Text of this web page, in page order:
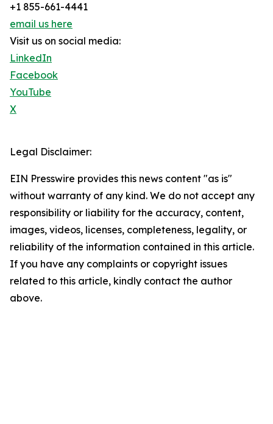
+1 855-661-4441
email us here
Visit us on social media:
LinkedIn
Facebook
YouTube
X
Legal Disclaimer:
EIN Presswire provides this news content "as is"
without warranty of any kind. We do not accept any
responsibility or liability for the accuracy, content,
images, videos, licenses, completeness, legality, or
reliability of the information contained in this article.
If you have any complaints or copyright issues
related to this article, kindly contact the author
above.